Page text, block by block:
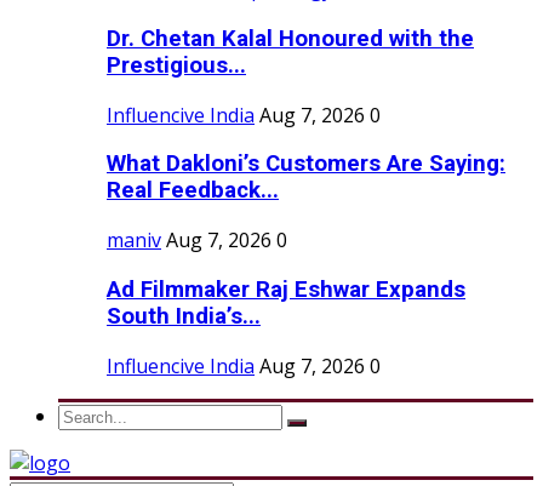
Dr. Chetan Kalal Honoured with the
Prestigious...
Influencive India Aug 7, 2026 0
What Dakloni’s Customers Are Saying:
Real Feedback...
manivAug 7, 2026 0
Ad Filmmaker Raj Eshwar Expands
South India’s...
Influencive India Aug 7, 2026 0